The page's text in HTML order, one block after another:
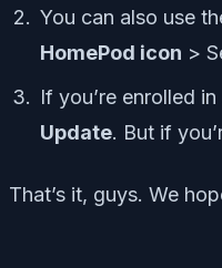
You can also use
HomePod icon >
If you’re enrolled
Update. But if
That’s it, guys. We